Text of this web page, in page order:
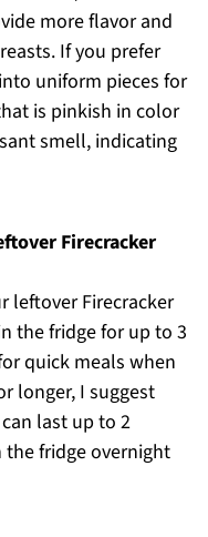
more flavor and
If you prefer
uniform pieces for
is pinkish in color
smell, indicating
Firecracker
leftover Firecracker
the fridge for up to 3
quick meals when
longer, I suggest
last up to 2
fridge overnight